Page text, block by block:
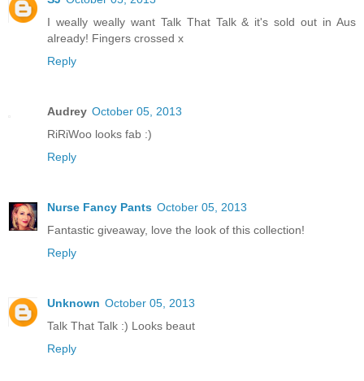
I weally weally want Talk That Talk & it's sold out in Aus
already! Fingers crossed x
Reply
Audrey October 05, 2013
RiRiWoo looks fab :)
Reply
Nurse Fancy Pants October 05, 2013
Fantastic giveaway, love the look of this collection!
Reply
Unknown October 05, 2013
Talk That Talk :) Looks beaut
Reply